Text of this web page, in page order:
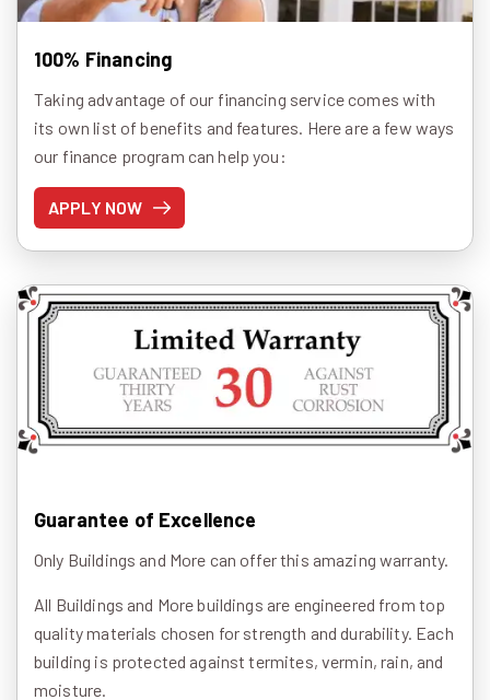
100% Financing
Taking advantage of our financing service comes with
its own list of benefits and features. Here are a few ways
our finance program can help you:
APPLY NOW
Guarantee of Excellence
Only Buildings and More can offer this amazing warranty.
All Buildings and More buildings are engineered from top
quality materials chosen for strength and durability. Each
building is protected against termites, vermin, rain, and
moisture.